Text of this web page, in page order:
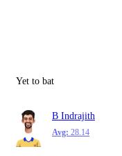
Yet to bat
B Indrajith
Avg: 28.14